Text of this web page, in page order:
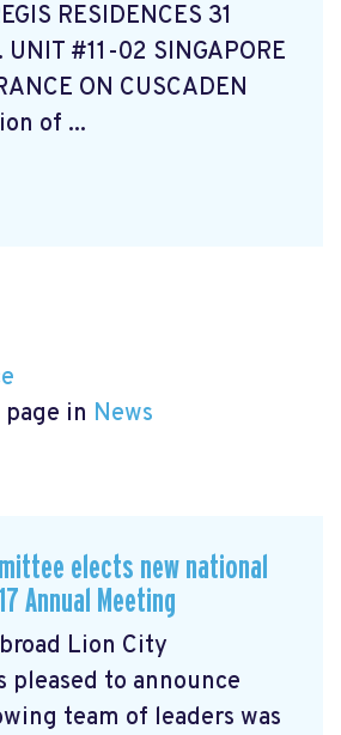
RESIDENCES 31
UNIT #11-02 SINGAPORE
ON CUSCADEN
of ...
in News
elects new national
Annual Meeting
Lion City
pleased to announce
team of leaders was